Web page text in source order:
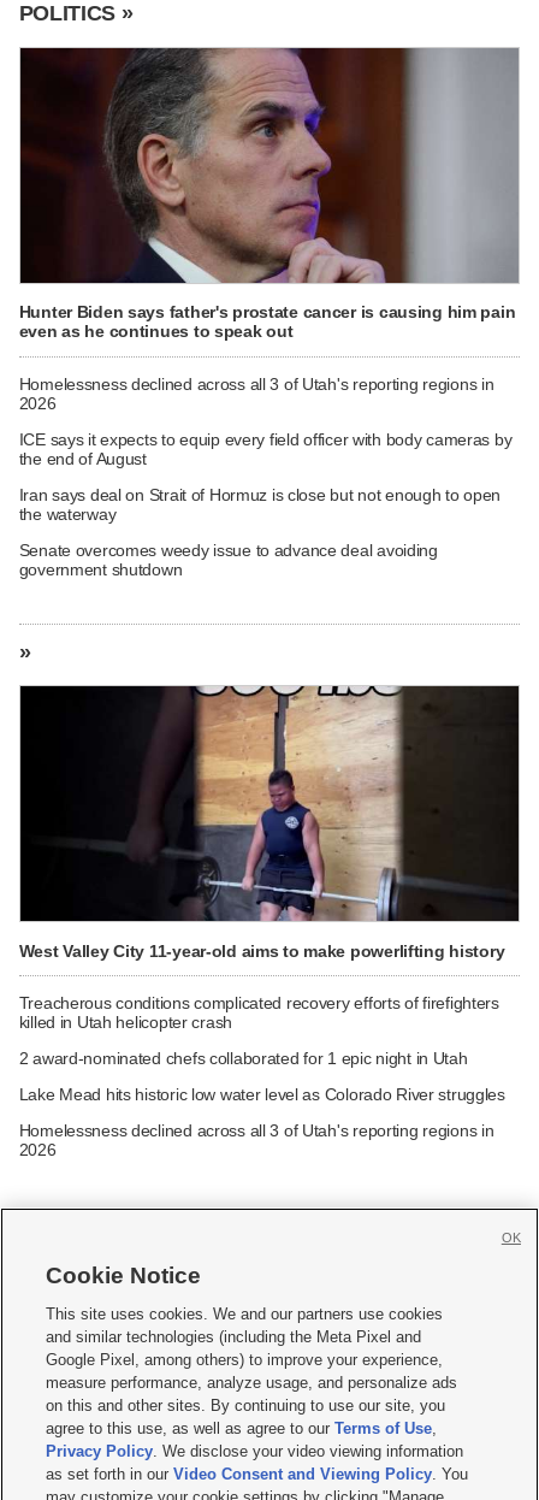
POLITICS »
Hunter Biden says father's prostate cancer is causing him pain
even as he continues to speak out
Homelessness declined across all 3 of Utah's reporting regions in
2026
ICE says it expects to equip every field officer with body cameras by
the end of August
Iran says deal on Strait of Hormuz is close but not enough to open
the waterway
Senate overcomes weedy issue to advance deal avoiding
government shutdown
»
West Valley City 11-year-old aims to make powerlifting history
Treacherous conditions complicated recovery efforts of firefighters
killed in Utah helicopter crash
2 award-nominated chefs collaborated for 1 epic night in Utah
Lake Mead hits historic low water level as Colorado River struggles
Homelessness declined across all 3 of Utah's reporting regions in
2026
     
Mobile Apps| Newsletter|Advertise|Contact Us|Careers with KSL.com
Terms of use Privacy Statement| Video Consent Viewing Policy
Do Not Sell or Share My Data|EEO Public File Report| KSL-TV FCC Public File
KSL FM Radio FCC Public File|KSL AM Radio FCC Public File |FCC Applications
Closed Captioning Assistance
© 2026KSL Media| KSL Broadcasting Salt Lake City UT | Site hosted & managed
Cookie Notice
This site uses cookies. We and our partners use cookies
and similar technologies (including the Meta Pixel and
Google Pixel, among others) to improve your experience,
measure performance, analyze usage, and personalize ads
on this and other sites. By continuing to use our site, you
agree to this use, as well as agree to ourTerms of Use,
Privacy Policy. We disclose your video viewing information
as set forth in ourVideo Consent and Viewing Policy. You
OK